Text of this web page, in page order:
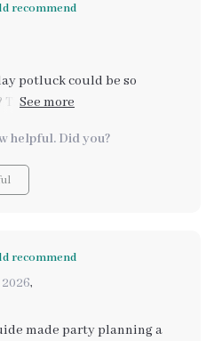
recommend
potluck could be so
guide was my secret
execute a memorable
the bank. The best part?
tool included in the
you're a seasoned host
helpful. Did you?
recommend
,
made party planning a